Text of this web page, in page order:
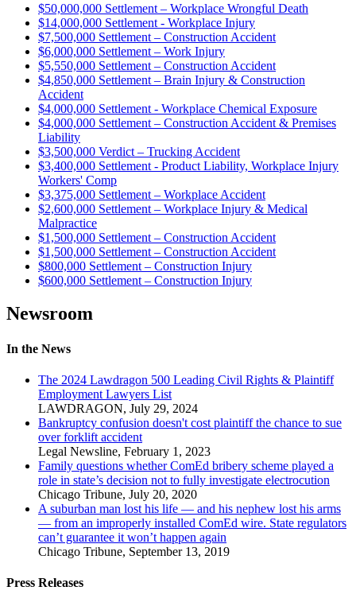
$50,000,000 Settlement – Workplace Wrongful Death
$14,000,000 Settlement - Workplace Injury
$7,500,000 Settlement – Construction Accident
$6,000,000 Settlement – Work Injury
$5,550,000 Settlement – Construction Accident
$4,850,000 Settlement – Brain Injury & Construction
Accident
$4,000,000 Settlement - Workplace Chemical Exposure
$4,000,000 Settlement – Construction Accident & Premises
Liability
$3,500,000 Verdict – Trucking Accident
$3,400,000 Settlement - Product Liability, Workplace Injury
Workers' Comp
$3,375,000 Settlement – Workplace Accident
$2,600,000 Settlement – Workplace Injury & Medical
Malpractice
$1,500,000 Settlement – Construction Accident
$1,500,000 Settlement – Construction Accident
$800,000 Settlement – Construction Injury
$600,000 Settlement – Construction Injury
Newsroom
In the News
The 2024 Lawdragon 500 Leading Civil Rights & Plaintiff
Employment Lawyers List
LAWDRAGON, July 29, 2024
Bankruptcy confusion doesn't cost plaintiff the chance to sue
over forklift accident
Legal Newsline, February 1, 2023
Family questions whether ComEd bribery scheme played a
role in state’s decision not to fully investigate electrocution
Chicago Tribune, July 20, 2020
A suburban man lost his life — and his nephew lost his arms
— from an improperly installed ComEd wire. State regulators
can’t guarantee it won’t happen again
Chicago Tribune, September 13, 2019
Press Releases